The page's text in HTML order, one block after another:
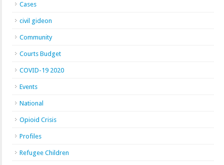
Cases
civil gideon
Community
Courts Budget
COVID-19 2020
Events
National
Opioid Crisis
Profiles
Refugee Children